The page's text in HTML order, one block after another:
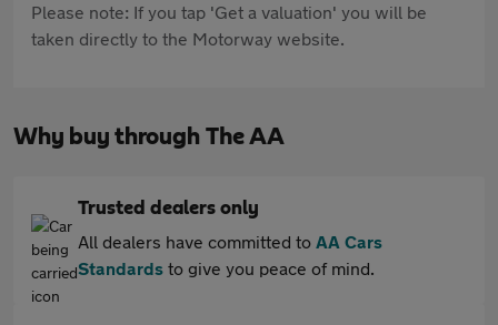
Please note: If you tap 'Get a valuation' you will be
taken directly to the Motorway website.
Why buy through The AA
Trusted dealers only
All dealers have committed to AA Cars
Standards to give you peace of mind.